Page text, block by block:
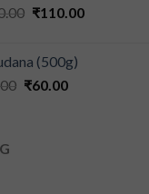
₹110.00
(500g)
₹60.00